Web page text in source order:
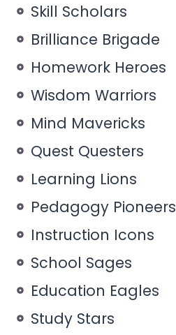
Skill Scholars
Brilliance Brigade
Homework Heroes
Wisdom Warriors
Mind Mavericks
Quest Questers
Learning Lions
Pedagogy Pioneers
Instruction Icons
School Sages
Education Eagles
Study Stars